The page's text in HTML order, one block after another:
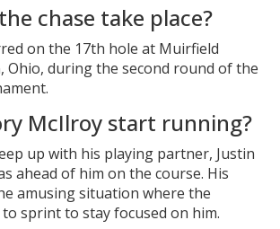
chase take place?
on the 17th hole at Muirfield
Ohio, during the second round of the
.
McIlroy start running?
up with his playing partner, Justin
ahead of him on the course. His
amusing situation where the
sprint to stay focused on him.